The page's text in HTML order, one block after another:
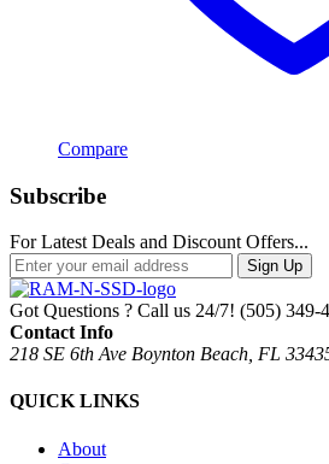
Compare
Subscribe
For Latest Deals and Discount Offers...
Sign Up
Got Questions ? Call us 24/7! (505) 349-
Contact Info
218 SE 6th Ave Boynton Beach, FL
QUICK LINKS
About